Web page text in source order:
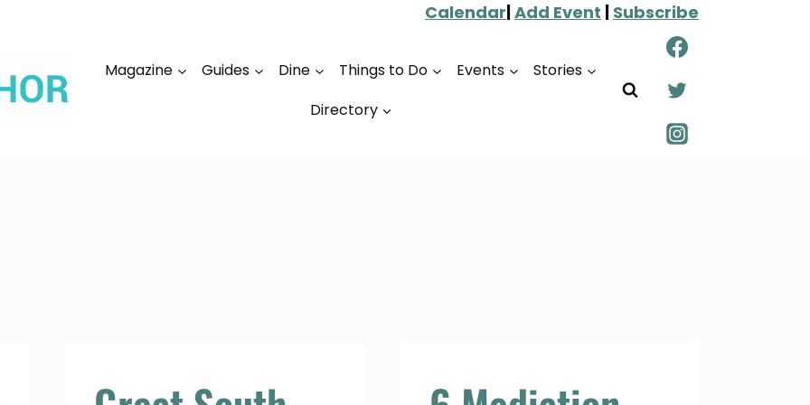
Calendar|Add Event | Subscribe
Magazine Guides Dine Things to Do Events
Stories
Directory